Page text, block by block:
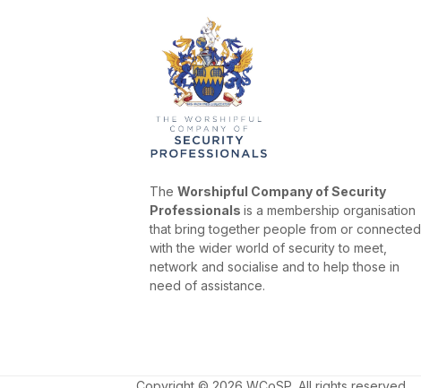
The Worshipful Company of Security
Professionals is a membership organisation
that bring together people from or connected
with the wider world of security to meet,
network and socialise and to help those in
need of assistance.